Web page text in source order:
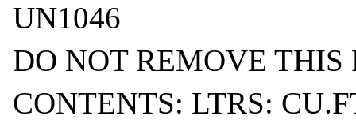
UN1046
DO NOT REMOVE
CONTENTS: LTRS: